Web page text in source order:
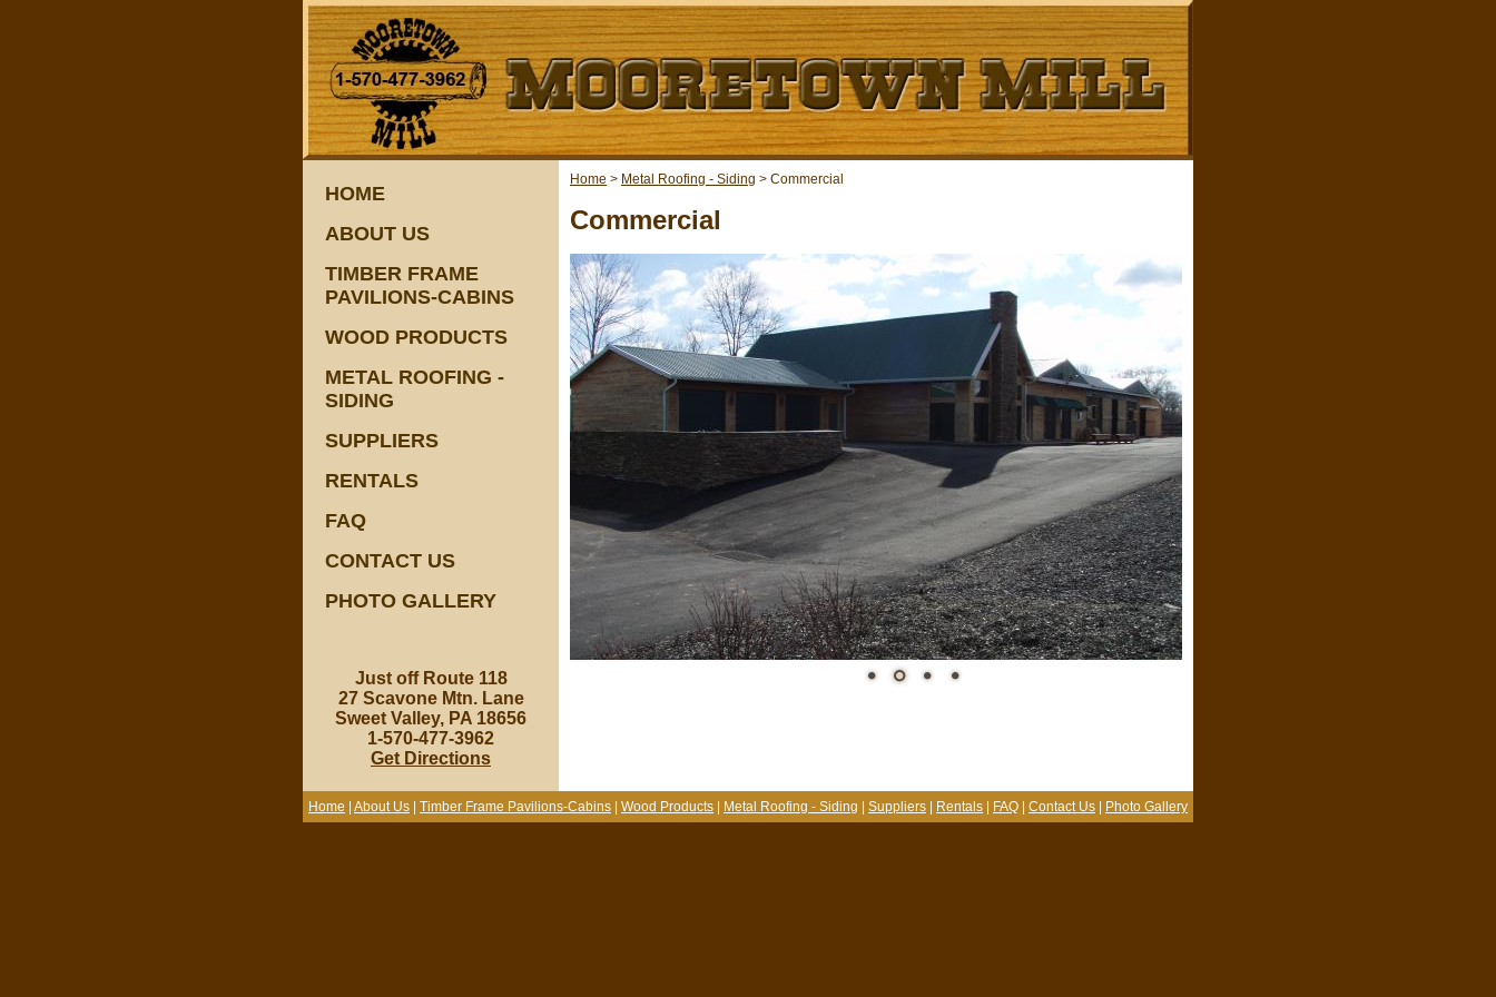
HOME
ABOUT US
TIMBER FRAME
PAVILIONS-CABINS
WOOD PRODUCTS
METAL ROOFING -
SIDING
SUPPLIERS
RENTALS
FAQ
CONTACT US
PHOTO GALLERY
Just off Route 118
27 Scavone Mtn. Lane
Sweet Valley, PA 18656
1-570-477-3962
Get Directions
Home > Metal Roofing - Siding > Commercial
Commercial
Home About Us Timber Frame Pavilions-Cabins Wood Products Metal Roofing - Siding Suppliers Rentals FAQ Contact Us Photo Gallery